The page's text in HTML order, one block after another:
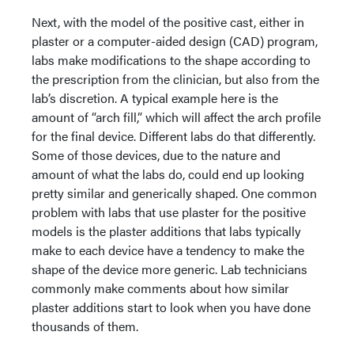
Next, with the model of the positive cast, either in
plaster or a computer-aided design (CAD) program,
labs make modifications to the shape according to
the prescription from the clinician, but also from the
lab’s discretion. A typical example here is the
amount of “arch fill,” which will affect the arch profile
for the final device. Different labs do that differently.
Some of those devices, due to the nature and
amount of what the labs do, could end up looking
pretty similar and generically shaped. One common
problem with labs that use plaster for the positive
models is the plaster additions that labs typically
make to each device have a tendency to make the
shape of the device more generic. Lab technicians
commonly make comments about how similar
plaster additions start to look when you have done
thousands of them.